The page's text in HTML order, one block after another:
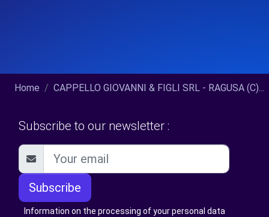
Home CAPPELLO GIOVANNI & FIGLI SRL - RAGUSA (C)...
Subscribe to our newsletter :
Subscribe
Information on the processing of your personal data